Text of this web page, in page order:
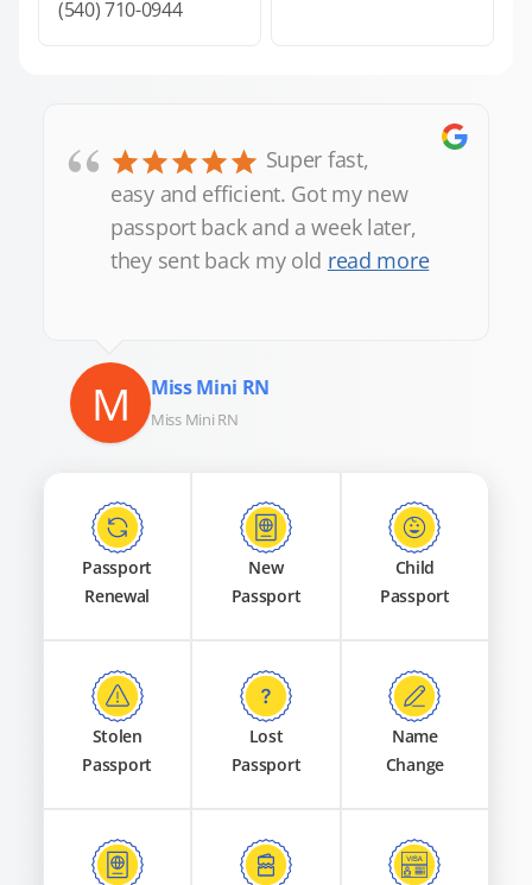
(540) 710-0944
“
Super fast,
easy and efficient. Got my new
passport back and a week later,
they sent back my old read more
M Miss Mini RN
Miss Mini RN
Passport
Renewal
New
Passport
Child
Passport
Stolen
Passport
Lost
Passport
Name
Change